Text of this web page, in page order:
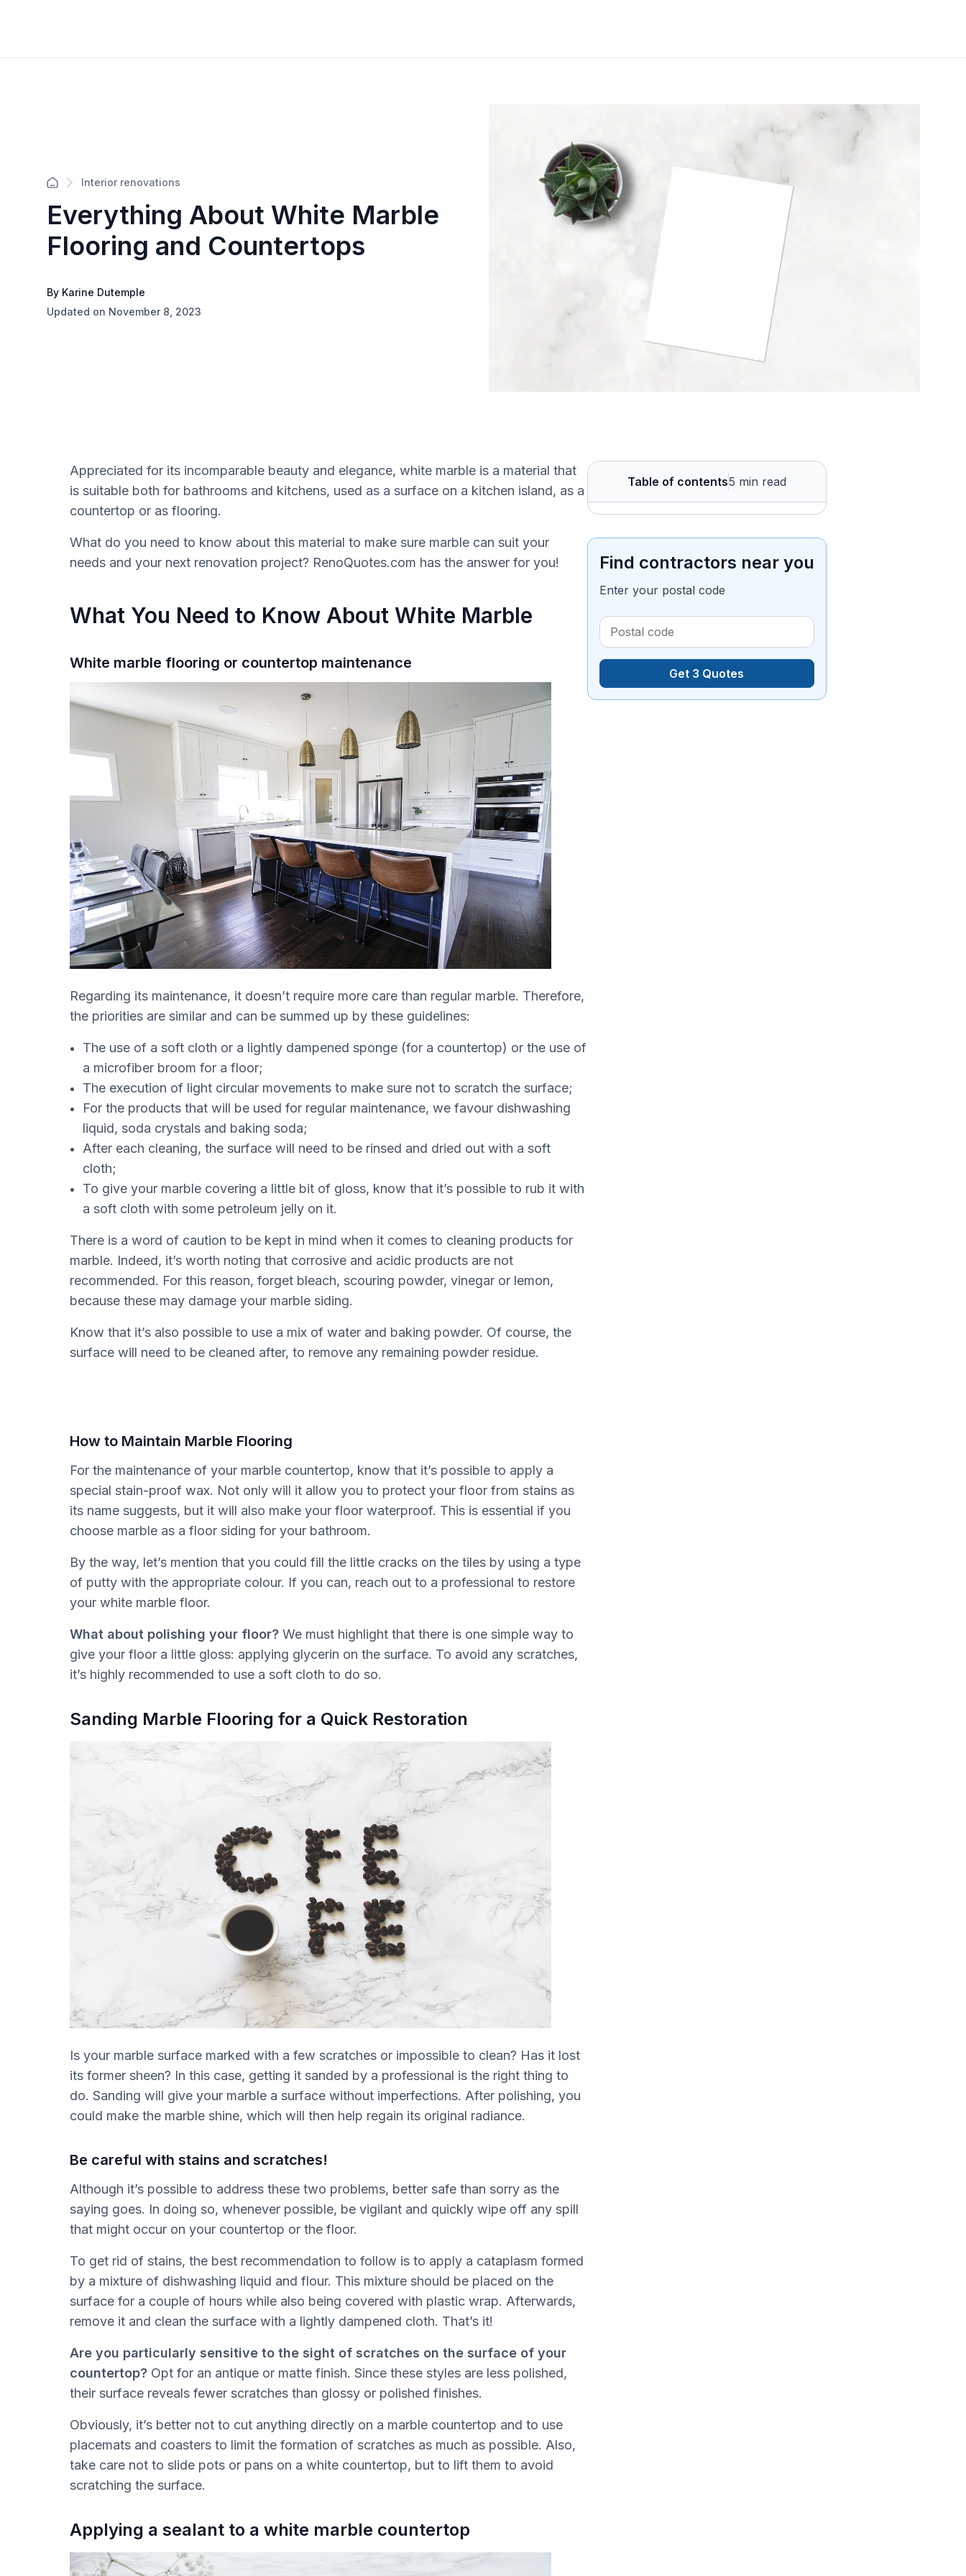
Interior renovations
Everything About White Marble
Flooring and Countertops
By Karine Dutemple
Updated on November 8, 2023
Appreciated for its incomparable beauty and elegance, white marble is a material that
is suitable both for bathrooms and kitchens, used as a surface on a kitchen island, as a
countertop or as flooring.
What do you need to know about this material to make sure marble can suit your
needs and your next renovation project? RenoQuotes.com has the answer for you!
What You Need to Know About White Marble
White marble flooring or countertop maintenance
Regarding its maintenance, it doesn’t require more care than regular marble. Therefore,
the priorities are similar and can be summed up by these guidelines:
The use of a soft cloth or a lightly dampened sponge (for a countertop) or the use of
a microfiber broom for a floor;
The execution of light circular movements to make sure not to scratch the surface;
For the products that will be used for regular maintenance, we favour dishwashing
liquid, soda crystals and baking soda;
After each cleaning, the surface will need to be rinsed and dried out with a soft
cloth;
To give your marble covering a little bit of gloss, know that it’s possible to rub it with
a soft cloth with some petroleum jelly on it.
There is a word of caution to be kept in mind when it comes to cleaning products for
marble. Indeed, it’s worth noting that corrosive and acidic products are not
recommended. For this reason, forget bleach, scouring powder, vinegar or lemon,
because these may damage your marble siding.
Know that it’s also possible to use a mix of water and baking powder. Of course, the
surface will need to be cleaned after, to remove any remaining powder residue.
How to Maintain Marble Flooring
For the maintenance of your marble countertop, know that it’s possible to apply a
special stain-proof wax. Not only will it allow you to protect your floor from stains as
its name suggests, but it will also make your floor waterproof. This is essential if you
choose marble as a floor siding for your bathroom.
By the way, let’s mention that you could fill the little cracks on the tiles by using a type
of putty with the appropriate colour. If you can, reach out to a professional to restore
your white marble floor.
What about polishing your floor?We must highlight that there is one simple way to
give your floor a little gloss: applying glycerin on the surface. To avoid any scratches,
it’s highly recommended to use a soft cloth to do so.
Sanding Marble Flooring for a Quick Restoration
Is your marble surface marked with a few scratches or impossible to clean? Has it lost
its former sheen? In this case, getting it sanded by a professional is the right thing to
do. Sanding will give your marble a surface without imperfections. After polishing, you
could make the marble shine, which will then help regain its original radiance.
Be careful with stains and scratches!
Although it’s possible to address these two problems, better safe than sorry as the
saying goes. In doing so, whenever possible, be vigilant and quickly wipe off any spill
that might occur on your countertop or the floor.
To get rid of stains, the best recommendation to follow is to apply a cataplasm formed
by a mixture of dishwashing liquid and flour. This mixture should be placed on the
surface for a couple of hours while also being covered with plastic wrap. Afterwards,
remove it and clean the surface with a lightly dampened cloth. That’s it!
Are you particularly sensitive to the sight of scratches on the surface of your
countertop?Opt for an antique or matte finish. Since these styles are less polished,
their surface reveals fewer scratches than glossy or polished finishes.
Obviously, it’s better not to cut anything directly on a marble countertop and to use
placemats and coasters to limit the formation of scratches as much as possible. Also,
take care not to slide pots or pans on a white countertop, but to lift them to avoid
scratching the surface.
Applying a sealant to a white marble countertop
Table of contents5 min read
Find contractors near you
Enter your postal code
Get 3 Quotes